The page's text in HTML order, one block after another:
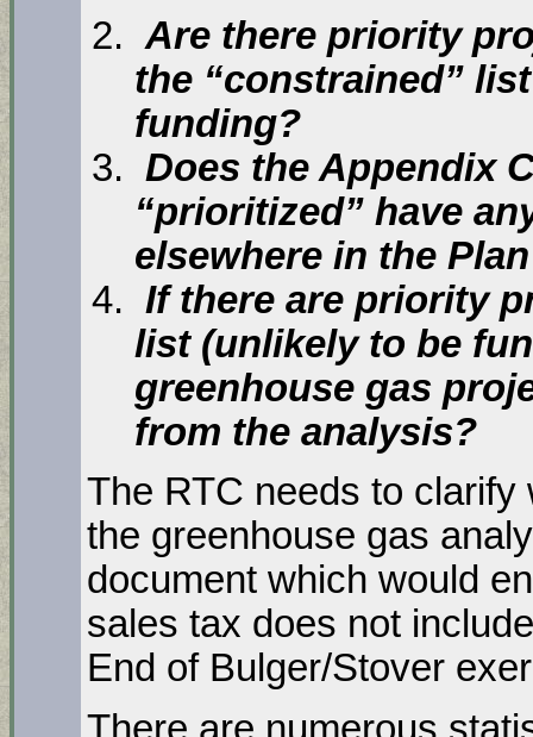
Are there priority
the “constrained”
funding?
Does the Appendix
“prioritized” have
elsewhere in the
If there are priority
list (unlikely to be
greenhouse gas
from the analysis?
The RTC needs to
the greenhouse gas
document which would
sales tax does not
End of Bulger/Stover
There are numerous